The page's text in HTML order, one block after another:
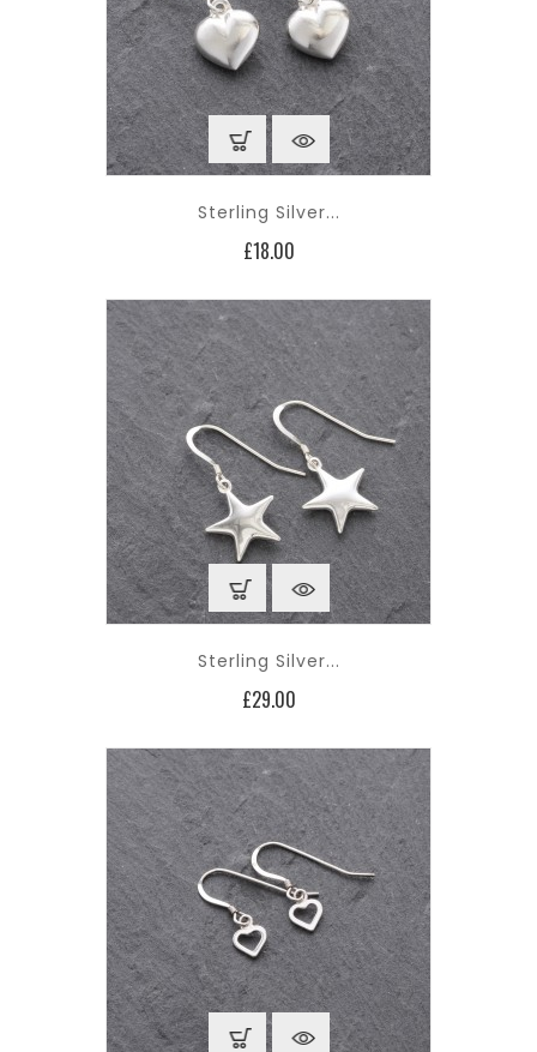
Sterling Silver...
£18.00Price
Sterling Silver...
£29.00Price